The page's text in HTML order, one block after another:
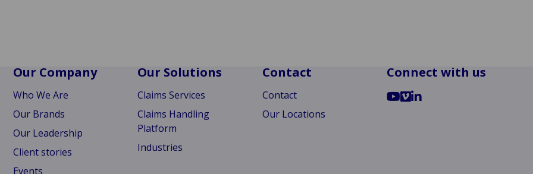
Our Company
Who We Are
Our Brands
Our Leadership
Client stories
Events
Our Solutions
Claims Services
Claims Handling
Platform
Industries
Contact
Contact
Our Locations
Connect with us
GoGoGo